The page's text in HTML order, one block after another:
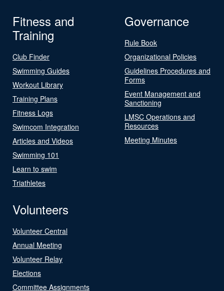
Fitness and
Training
Club Finder
Swimming Guides
Workout Library
Training Plans
Fitness Logs
Swimcom Integration
Articles and Videos
Swimming 101
Learn to swim
Triathletes
Governance
Rule Book
Organizational Policies
Guidelines Procedures and
Forms
Event Management and
Sanctioning
LMSC Operations and
Resources
Meeting Minutes
Volunteers
Volunteer Central
Annual Meeting
Volunteer Relay
Elections
Committee Assignments